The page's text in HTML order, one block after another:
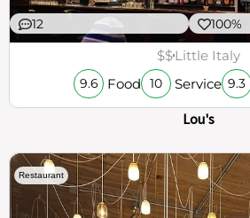
12 100%
$$Little Italy
9.6 Food 10 Service 9.3
Lou's
Restaurant